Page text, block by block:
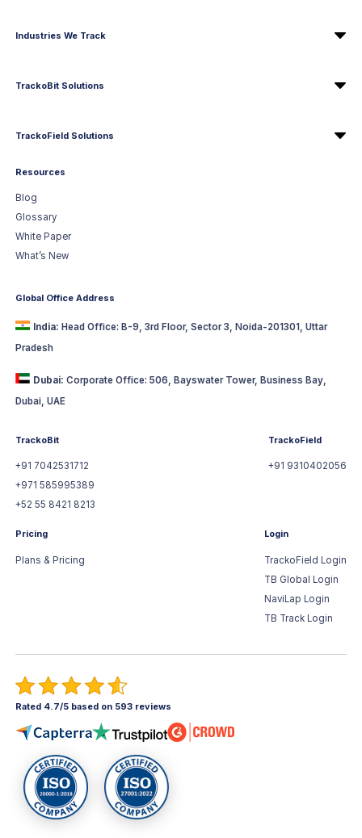
Industries We Track
TrackoBit Solutions
TrackoField Solutions
Resources
Blog
Glossary
White Paper
What’s New
Global Office Address
India: Head Office: B-9, 3rd Floor, Sector 3, Noida-201301, Uttar
Pradesh
Dubai: Corporate Office: 506, Bayswater Tower, Business Bay,
Dubai, UAE
TrackoBit
+91 7042531712
+971 585995389
+52 55 8421 8213
TrackoField
+91 9310402056
Pricing
Plans & Pricing
Login
TrackoField Login
TB Global Login
NaviLap Login
TB Track Login
Rated 4.7/5 based on 593 reviews